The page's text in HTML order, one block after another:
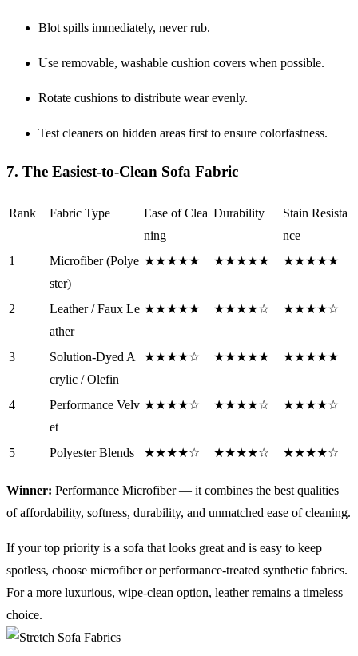
Blot spills immediately, never rub.
Use removable, washable cushion covers when possible.
Rotate cushions to distribute wear evenly.
Test cleaners on hidden areas first to ensure colorfastness.
7. The Easiest-to-Clean Sofa Fabric
Rank Fabric Type
Ease of Clea
ning
Durability
Stain Resista
nce
1
Microfiber (Polye
ster)
★★★★★ ★★★★★ ★★★★★
2
Leather / Faux Le
ather
★★★★★ ★★★★☆ ★★★★☆
3
Solution-Dyed A
crylic / Olefin
★★★★☆ ★★★★★ ★★★★★
4
Performance Velv
et
★★★★☆ ★★★★☆ ★★★★☆
5 Polyester Blends ★★★★☆ ★★★★☆ ★★★★☆
Winner: Performance Microfiber — it combines the best qualities
of affordability, softness, durability, and unmatched ease of cleaning.
If your top priority is a sofa that looks great and is easy to keep
spotless, choose microfiber or performance-treated synthetic fabrics.
For a more luxurious, wipe-clean option, leather remains a timeless
choice.